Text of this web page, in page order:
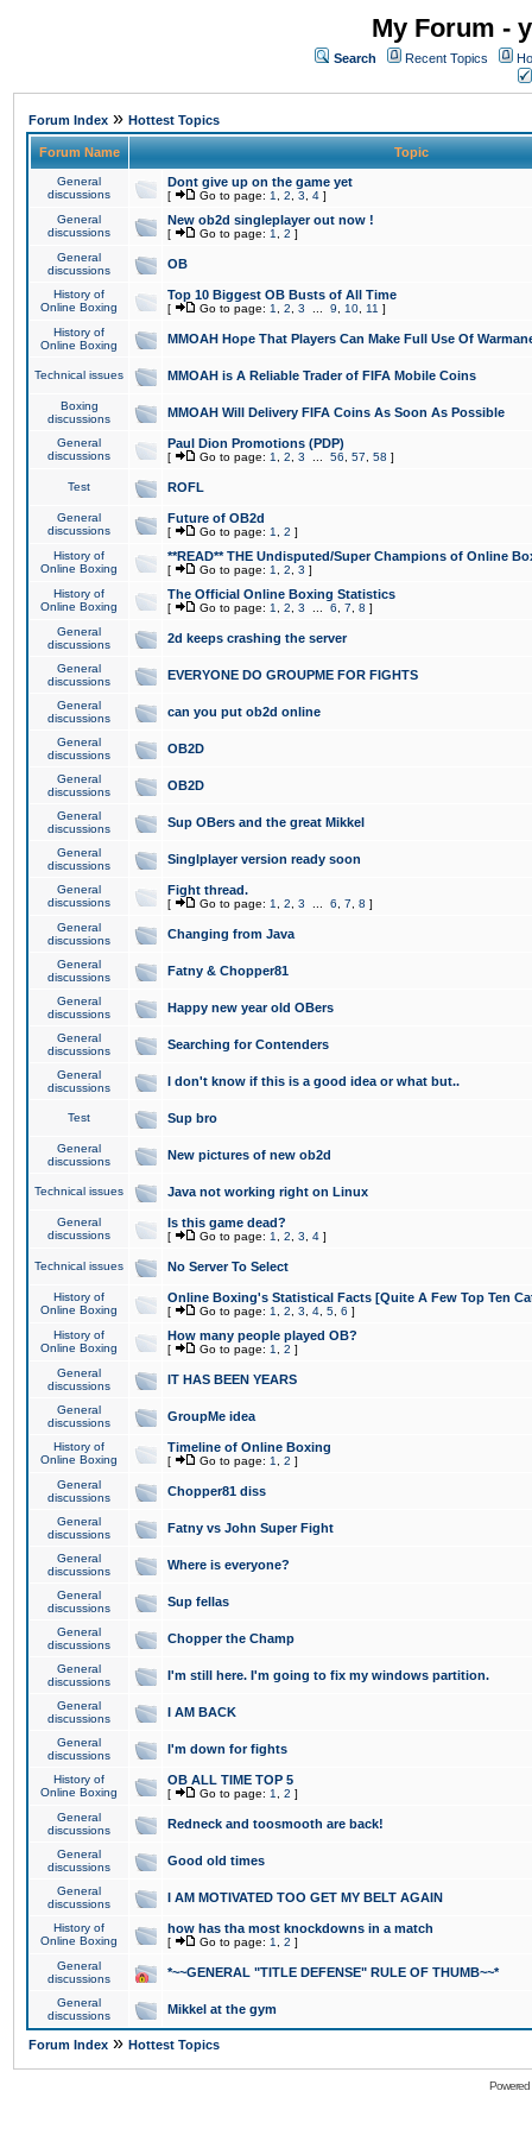
My Forum -
Search Recent Topics
Forum Index » Hottest Topics
Forum Name Topic
General
discussions
Dont give up on the game yet
[ Go to page: 1 2 3 4 ]
General
discussions
New ob2d singleplayer out now !
[ Go to page: 1 2 ]
General
discussions
OB
History of
Online Boxing
Top 10 Biggest OB Busts of All Time
[ Go to page: 1 2 3 9 10 11 ]
History of
Online Boxing
MMOAH Hope That Players Can Make Full Use Of
Technical issues MMOAH is A Reliable Trader of FIFA Mobile Coins
Boxing
discussions
MMOAH Will Delivery FIFA Coins As Soon As Possible
General
discussions
Paul Dion Promotions (PDP)
[ Go to page: 1 2 3 56 57 58 ]
Test ROFL
General
discussions
Future of OB2d
[ Go to page: 1 2 ]
History of
Online Boxing
**READ** THE Undisputed/Super Champions of Online
[ Go to page: 1 2 3 ]
History of
Online Boxing
The Official Online Boxing Statistics
[ Go to page: 1 2 3 6 7 8 ]
General
discussions
2d keeps crashing the server
General
discussions
EVERYONE DO GROUPME FOR FIGHTS
General
discussions
can you put ob2d online
General
discussions
OB2D
General
discussions
OB2D
General
discussions
Sup OBers and the great Mikkel
General
discussions
Singlplayer version ready soon
General
discussions
Fight thread.
[ Go to page: 1 2 3 6 7 8 ]
General
discussions
Changing from Java
General
discussions
Fatny & Chopper81
General
discussions
Happy new year old OBers
General
discussions
Searching for Contenders
General
discussions
I don't know if this is a good idea or what but..
Test Sup bro
General
discussions
New pictures of new ob2d
Technical issues Java not working right on Linux
General
discussions
Is this game dead?
[ Go to page: 1 2 3 4 ]
Technical issues No Server To Select
History of
Online Boxing
Online Boxing's Statistical Facts [Quite A Few Top Ten
[ Go to page: 1 2 3 4 5 6 ]
History of
Online Boxing
How many people played OB?
[ Go to page: 1 2 ]
General
discussions
IT HAS BEEN YEARS
General
discussions
GroupMe idea
History of
Online Boxing
Timeline of Online Boxing
[ Go to page: 1 2 ]
General
discussions
Chopper81 diss
General
discussions
Fatny vs John Super Fight
General
discussions
Where is everyone?
General
discussions
Sup fellas
General
discussions
Chopper the Champ
General
discussions
I'm still here. I'm going to fix my windows partition.
General
discussions
I AM BACK
General
discussions
I'm down for fights
History of
Online Boxing
OB ALL TIME TOP 5
[ Go to page: 1 2 ]
General
discussions
Redneck and toosmooth are back!
General
discussions
Good old times
General
discussions
I AM MOTIVATED TOO GET MY BELT AGAIN
History of
Online Boxing
how has tha most knockdowns in a match
[ Go to page: 1 2 ]
General
discussions
*~~GENERAL "TITLE DEFENSE" RULE OF THUMB~~*
General
discussions
Mikkel at the gym
Forum Index » Hottest Topics